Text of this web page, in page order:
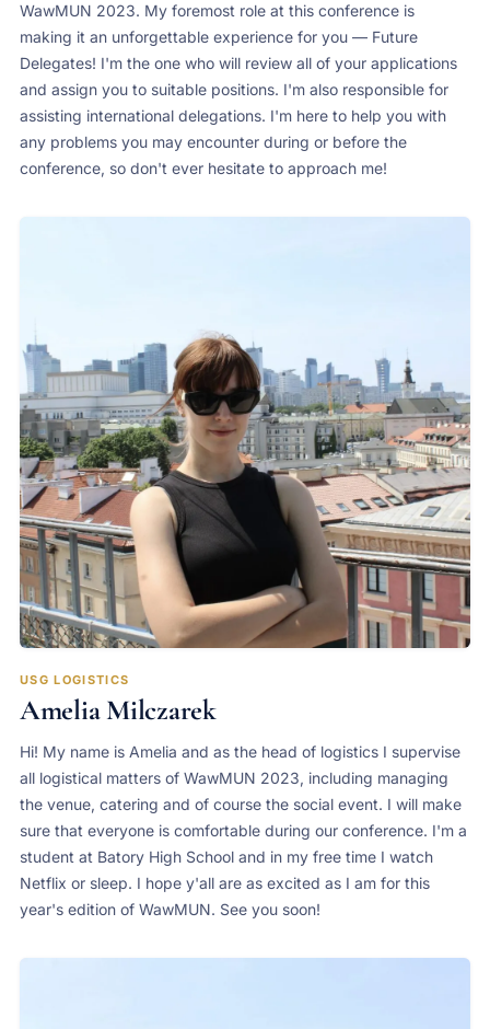
WawMUN 2023. My foremost role at this conference is
making it an unforgettable experience for you — Future
Delegates! I'm the one who will review all of your applications
and assign you to suitable positions. I'm also responsible for
assisting international delegations. I'm here to help you with
any problems you may encounter during or before the
conference, so don't ever hesitate to approach me!
USG LOGISTICS
Amelia Milczarek
Hi! My name is Amelia and as the head of logistics I supervise
all logistical matters of WawMUN 2023, including managing
the venue, catering and of course the social event. I will make
sure that everyone is comfortable during our conference. I'm a
student at Batory High School and in my free time I watch
Netflix or sleep. I hope y'all are as excited as I am for this
year's edition of WawMUN. See you soon!